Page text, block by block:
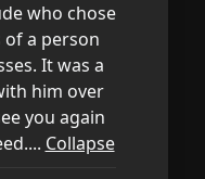
who chose
a person
It was a
him over
you again
Collapse